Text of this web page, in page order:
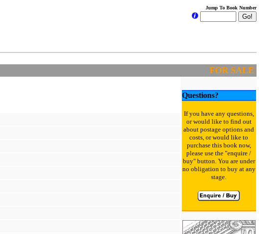
Jump To Book Number
FOR SALE
Questions?
If you have any questions,
or would like to find out
about postage options and
costs, or would like to
purchase this book now,
please use the "enquire /
buy" button. You are under
no obligation to buy at any
stage.